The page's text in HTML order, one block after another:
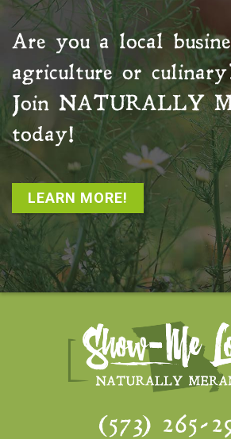
Are you a local
agriculture or
Join NATURALLY
today!
LEARN MORE!
(573) 265-